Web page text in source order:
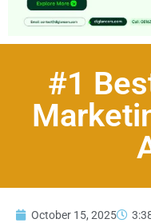
#1
October 15, 2025